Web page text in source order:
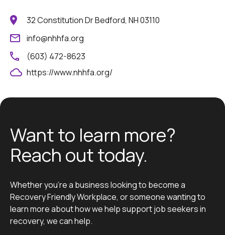
32 Constitution Dr Bedford, NH 03110
info@nhhfa.org
(603) 472-8623
https://www.nhhfa.org/
Want to learn more?
Reach out today.
Whether you’re a business looking to become a
Recovery Friendly Workplace, or someone wanting to
learn more about how we help support job seekers in
recovery, we can help.